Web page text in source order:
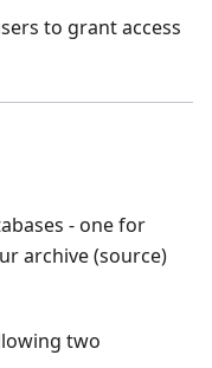
to grant access
- one for
archive (source)
two